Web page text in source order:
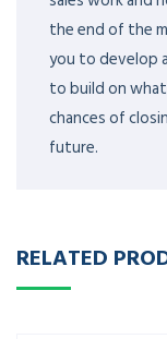
the end of the
you to develop
to build on
chances of
future.
RELATED